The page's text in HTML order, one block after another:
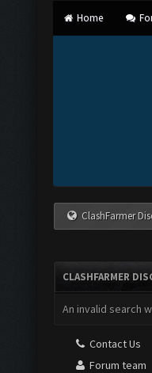
Home
ClashFarmer
CLASHFARMER
An invalid search
Contact Us
Forum team